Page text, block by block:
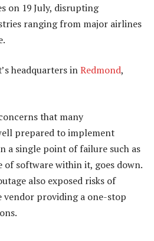
on 19 July, disrupting
ranging from major airlines
headquarters inRedmond,
that many
prepared to implement
a single point of failure such as
of software within it, goes down.
also exposed risks of
vendor providing a one-stop